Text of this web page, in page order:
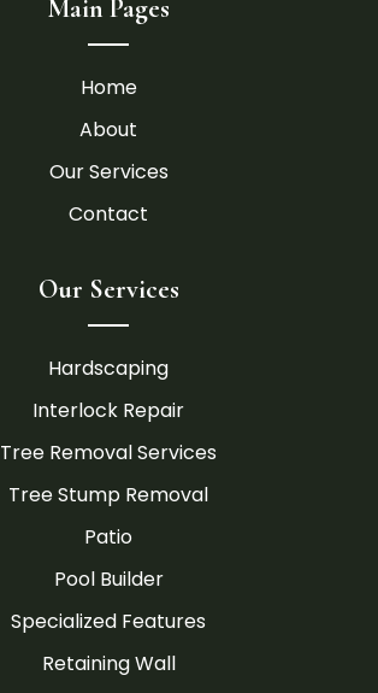
Main Pages
Home
About
Our Services
Contact
Our Services
Hardscaping
Interlock Repair
Tree Removal Services
Tree Stump Removal
Patio
Pool Builder
Specialized Features
Retaining Wall